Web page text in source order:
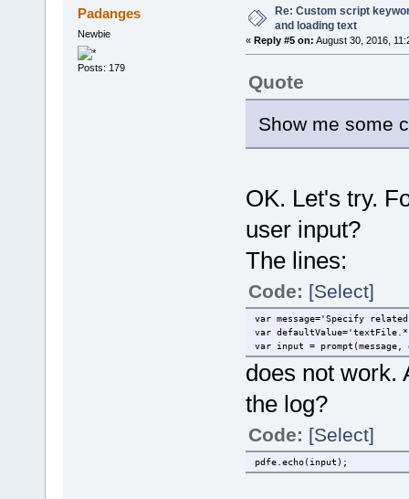
Padanges
Newbie
Posts: 179
Re: Custom script
and loading text
« Reply #5 on: August 30, 2016,
Quote
Show me some
OK. Let's try.
user input?
The lines:
Code: [Select]
var message='Specify
var
var input =
does not work.
the log?
Code: [Select]
pdfe.echo(input);